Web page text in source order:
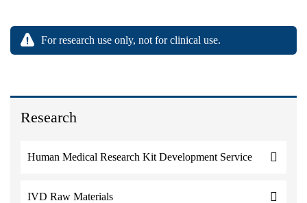
Research
Human Medical Research Kit Development Service
IVD Raw Materials
For research use only, not for clinical use.